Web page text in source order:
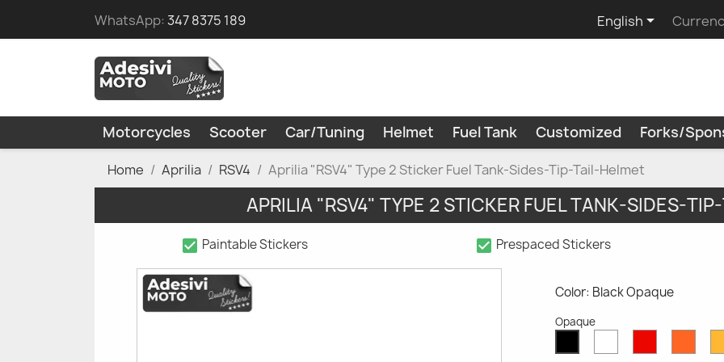
WhatsApp:347 8375 189 English
Motorcycles Scooter Car/Tuning Helmet Fuel Tank Customized Forks/
Home Aprilia RSV4 Aprilia "RSV4" Type 2 Sticker Fuel Tank-Sides-Tip-Tail-Helmet
APRILIA "RSV4" TYPE 2 STICKER FUEL TANK-SIDES-
check_box Paintable Stickers check_box Prespaced Stickers
Color: Black Opaque
Opaque
OpaqueOpaqueOpaque